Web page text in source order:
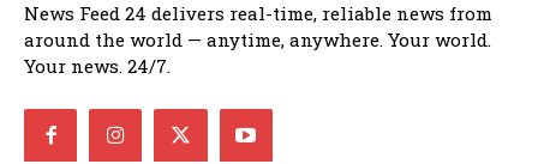
News Feed 24 delivers real-time, reliable news from
around the world — anytime, anywhere. Your world.
Your news. 24/7.